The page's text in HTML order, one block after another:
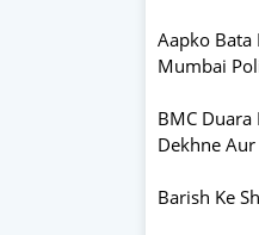
Aapko Bata
Mumbai
BMC Duara
Dekhne
Barish Ke